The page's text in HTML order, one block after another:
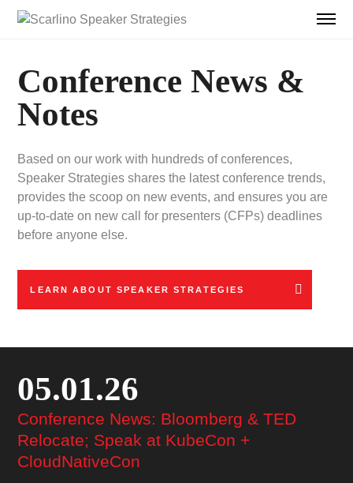
Conference News &
Notes
Based on our work with hundreds of conferences,
Speaker Strategies shares the latest conference trends,
provides the scoop on new events, and ensures you are
up-to-date on new call for presenters (CFPs) deadlines
before anyone else.
LEARN ABOUT SPEAKER STRATEGIES
05.01.26
Conference News: Bloomberg & TED
Relocate; Speak at KubeCon +
CloudNativeCon